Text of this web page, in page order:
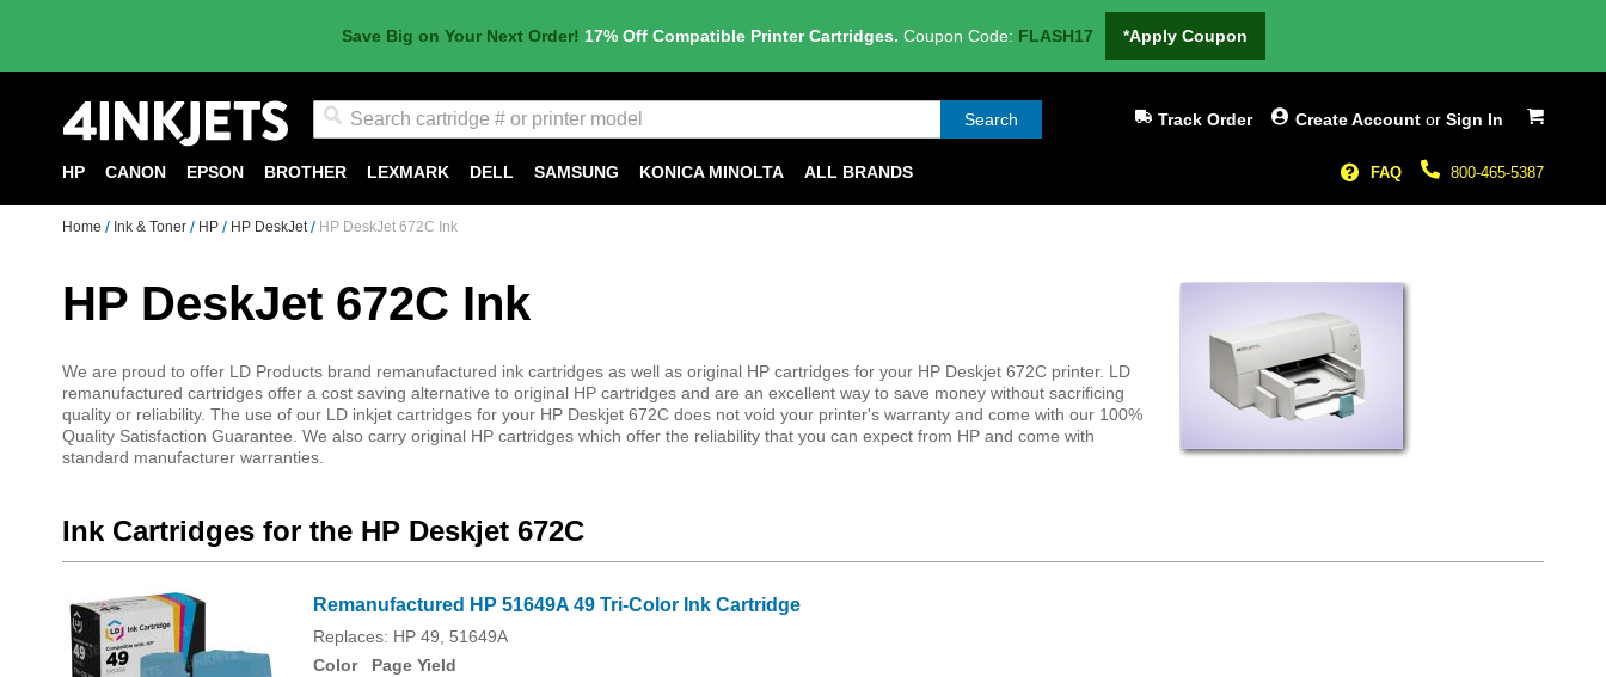
Save Big on Your Next Order! 17% Off Compatible Printer Cartridges. Coupon Code: FLASH17 *Apply Coupon
My Cart
Search Create Account or Sign In
Track Order
800-465-5387
FAQ
HP CANON EPSON BROTHER LEXMARK DELL SAMSUNG KONICA MINOLTA ALL BRANDS
Home Ink & Toner HP HP DeskJet HP DeskJet 672C Ink
HP DeskJet 672C Ink
We are proud to offer LD Products brand remanufactured ink cartridges as well as original HP cartridges for your HP Deskjet 672C printer. LD
remanufactured cartridges offer a cost saving alternative to original HP cartridges and are an excellent way to save money without sacrificing
quality or reliability. The use of our LD inkjet cartridges for your HP Deskjet 672C does not void your printer's warranty and come with our 100%
Quality Satisfaction Guarantee. We also carry original HP cartridges which offer the reliability that you can expect from HP and come with
standard manufacturer warranties.
Ink Cartridges for the HP Deskjet 672C
Remanufactured HP 51649A 49 Tri-Color Ink Cartridge
Replaces: HP 49, 51649A
Color
Page Yield